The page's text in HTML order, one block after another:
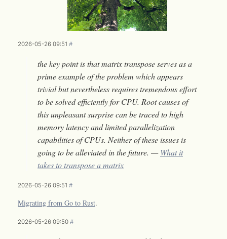
2026-05-26 09:51 #
the key point is that matrix transpose serves as a
prime example of the problem which appears
trivial but nevertheless requires tremendous effort
to be solved efficiently for CPU. Root causes of
this unpleasant surprise can be traced to high
memory latency and limited parallelization
capabilities of CPUs. Neither of these issues is
going to be alleviated in the future. —What it
takes to transpose a matrix
2026-05-26 09:51 #
Migrating from Go to Rust.
2026-05-26 09:50 #